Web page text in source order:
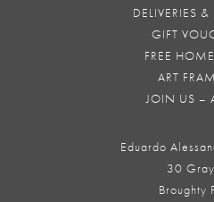
DELIVERIES &
GIFT
FREE
ART
JOIN US –
Eduardo
30
Broughty